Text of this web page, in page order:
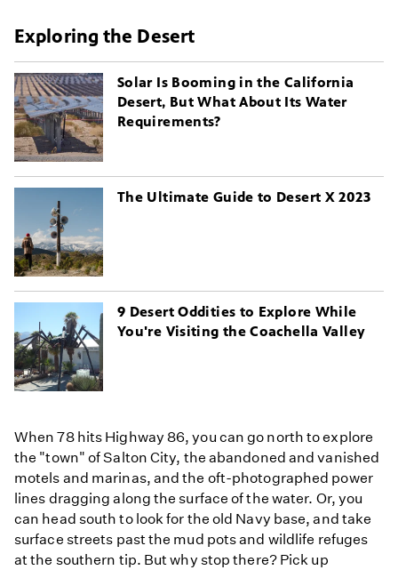
Exploring the Desert
Solar Is Booming in the California
Desert, But What About Its Water
Requirements?
The Ultimate Guide to Desert X 2023
9 Desert Oddities to Explore While
You're Visiting the Coachella Valley
When 78 hits Highway 86, you can go north to explore
the "town" of Salton City, the abandoned and vanished
motels and marinas, and the oft-photographed power
lines dragging along the surface of the water. Or, you
can head south to look for the old Navy base, and take
surface streets past the mud pots and wildlife refuges
at the southern tip. But why stop there? Pick up